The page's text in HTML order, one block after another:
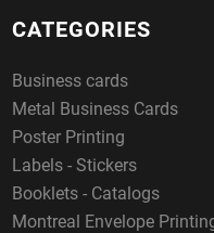
CATEGORIES
Business cards
Metal Business Cards
Poster Printing
Labels - Stickers
Booklets - Catalogs
Montreal Envelope